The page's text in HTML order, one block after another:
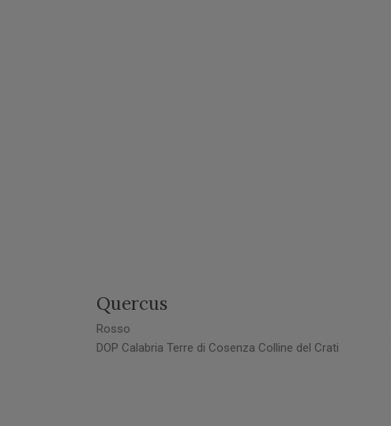
Quercus
Rosso
DOP Calabria Terre di Cosenza Colline del Crati